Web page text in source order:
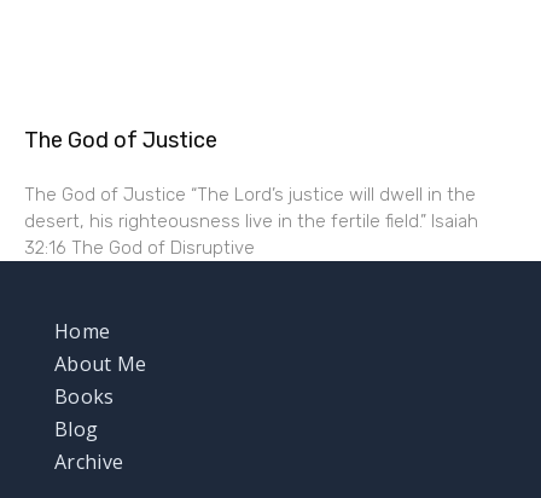
The God of Justice
The God of Justice “The Lord’s justice will dwell in the
desert, his righteousness live in the fertile field.” Isaiah
32:16 The God of Disruptive
Home
About Me
Books
Blog
Archive